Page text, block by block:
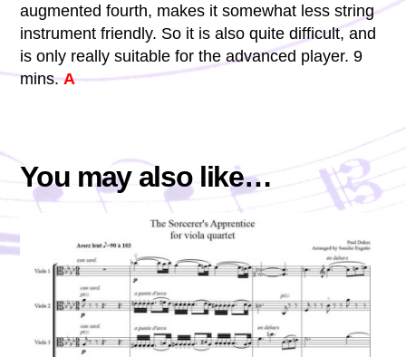
augmented fourth, makes it somewhat less string
instrument friendly. So it is also quite difficult, and
is only really suitable for the advanced player. 9
mins.A
You may also like…